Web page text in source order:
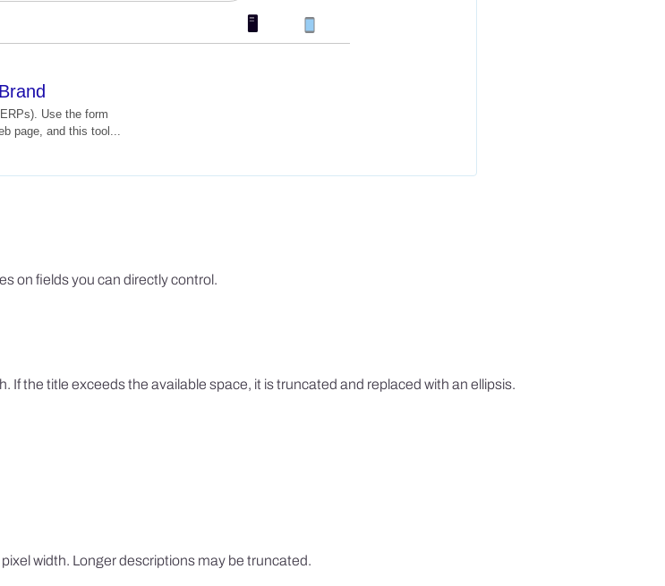
🖥
Use the form
page, and this tool...
on fields you can directly control.
the title exceeds the available space, it is truncated and replaced with an ellipsis.
width. Longer descriptions may be truncated.